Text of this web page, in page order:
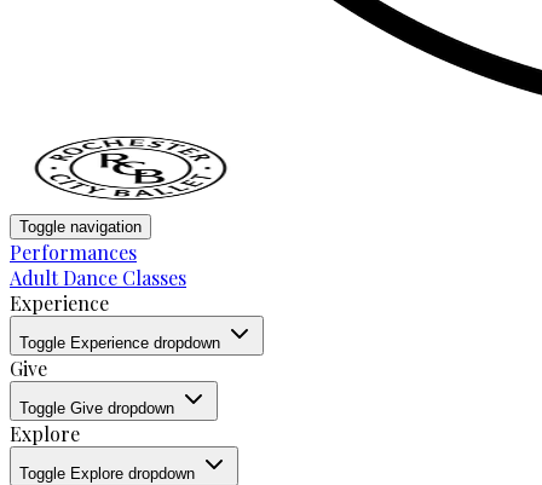
Toggle navigation
Performances
Adult Dance Classes
Experience
Toggle Experience dropdown
Give
Toggle Give dropdown
Explore
Toggle Explore dropdown